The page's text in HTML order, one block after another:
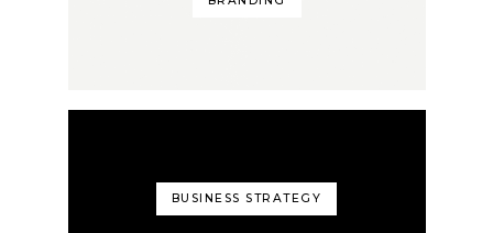
BUSINESS STRATEGY